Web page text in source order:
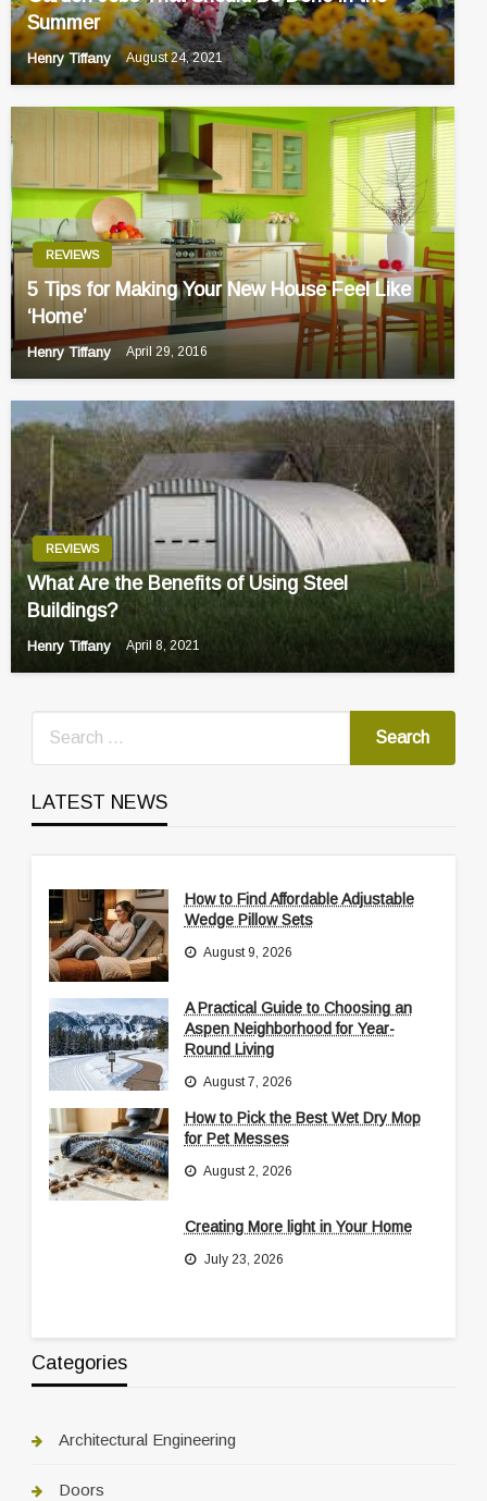
Summer
Henry Tiffany August 24, 2021
REVIEWS
5 Tips for Making Your New House Feel Like
‘Home’
Henry Tiffany April 29, 2016
REVIEWS
What Are the Benefits of Using Steel
Buildings?
Henry Tiffany April 8, 2021
LATEST NEWS
How to Find Affordable Adjustable
Wedge Pillow Sets
August 9, 2026
A Practical Guide to Choosing an
Aspen Neighborhood for Year-
Round Living
August 7, 2026
How to Pick the Best Wet Dry Mop
for Pet Messes
August 2, 2026
Creating More light in Your Home
July 23, 2026
Categories
Architectural Engineering
Doors